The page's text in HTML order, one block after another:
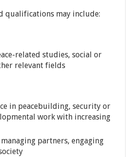
qualifications may include:
related studies, social or
relevant fields
in peacebuilding, security or
work with increasing
partners, engaging